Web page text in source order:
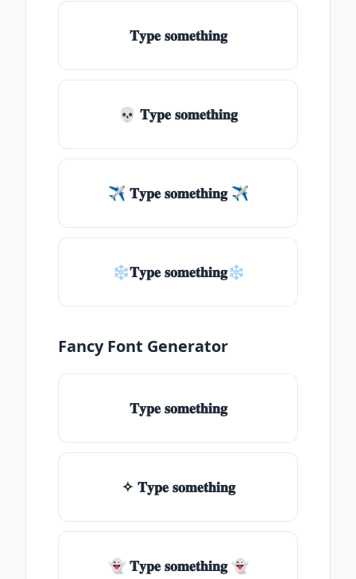
𝐓𝐲𝐩𝐞 𝐬𝐨𝐦𝐞𝐭𝐡𝐢𝐧𝐠
💀 𝐓𝐲𝐩𝐞 𝐬𝐨𝐦𝐞𝐭𝐡𝐢𝐧𝐠
✈ 𝐓𝐲𝐩𝐞 𝐬𝐨𝐦𝐞𝐭𝐡𝐢𝐧𝐠 ✈
❄𝐓𝐲𝐩𝐞 𝐬𝐨𝐦𝐞𝐭𝐡𝐢𝐧𝐠❄
Fancy Font Generator
𝐓𝐲𝐩𝐞 𝐬𝐨𝐦𝐞𝐭𝐡𝐢𝐧𝐠
✧ 𝐓𝐲𝐩𝐞 𝐬𝐨𝐦𝐞𝐭𝐡𝐢𝐧𝐠
👻 𝐓𝐲𝐩𝐞 𝐬𝐨𝐦𝐞𝐭𝐡𝐢𝐧𝐠 👻